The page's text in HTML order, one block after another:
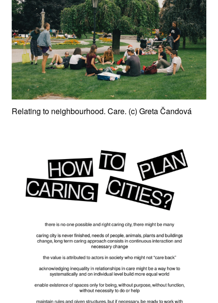
Relating to neighbourhood. Care. (c) Greta Čandová